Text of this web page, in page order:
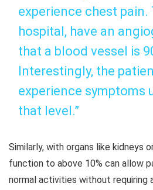
experience chest pain.
hospital, have an
that a blood vessel is
Interestingly, the
experience symptoms
that level.”
Similarly, with organs like kidneys
function to above 10% can allow
normal activities without requiring